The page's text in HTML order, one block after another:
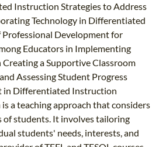
Instruction Strategies to Address
Technology in Differentiated
Development for
Educators in Implementing
a Supportive Classroom
Assessing Student Progress
in Differentiated Instruction
a teaching approach that considers
of students. It involves tailoring
students' needs, interests, and